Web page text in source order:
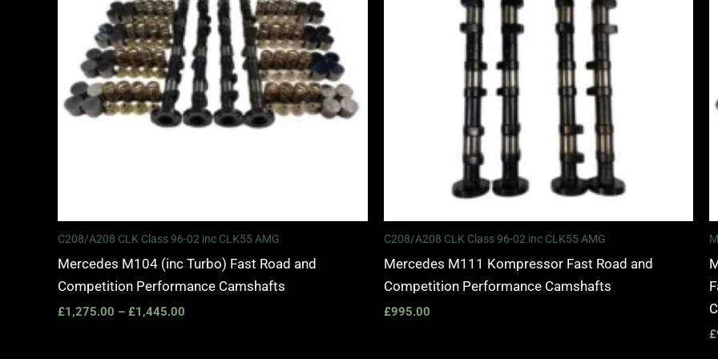
C208/A208 CLK Class 96-02 inc CLK55 AMG
Mercedes M104 (inc Turbo) Fast Road and
Competition Performance Camshafts
£1,275.00 – £1,445.00
C208/A208 CLK Class 96-02 inc CLK55 AMG
Mercedes M111 Kompressor Fast Road and
Competition Performance Camshafts
£995.00
£